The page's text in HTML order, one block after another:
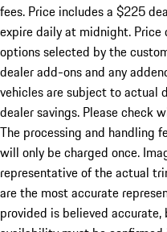
fees. Price includes a $225
expire daily at midnight.
options selected by the
dealer add-ons and any
vehicles are subject to actual
dealer savings. Please check
The processing and handling
will only be charged once.
representative of the actual
are the most accurate
provided is believed